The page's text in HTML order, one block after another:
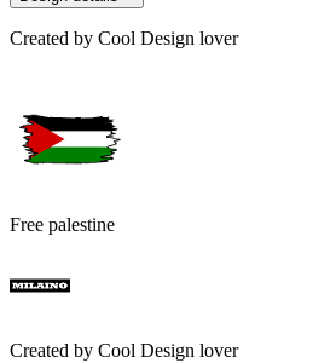
Created by Cool Design lover
Free palestine
Created by Cool Design lover